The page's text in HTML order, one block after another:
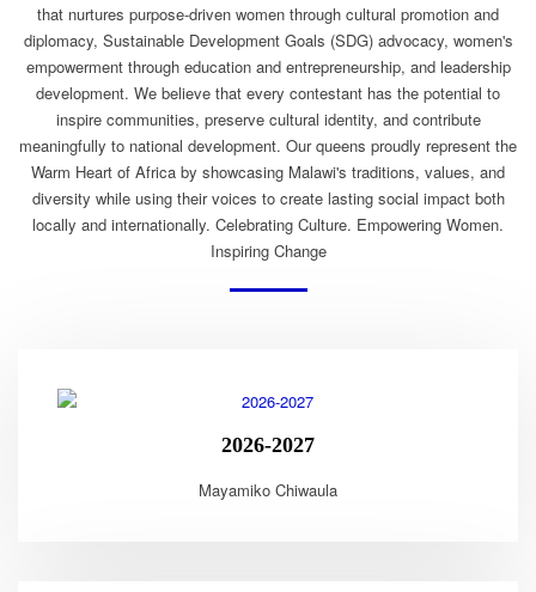
that nurtures purpose-driven women through cultural promotion and
diplomacy, Sustainable Development Goals (SDG) advocacy, women's
empowerment through education and entrepreneurship, and leadership
development. We believe that every contestant has the potential to
inspire communities, preserve cultural identity, and contribute
meaningfully to national development. Our queens proudly represent the
Warm Heart of Africa by showcasing Malawi's traditions, values, and
diversity while using their voices to create lasting social impact both
locally and internationally. Celebrating Culture. Empowering Women.
Inspiring Change
2026-2027
Mayamiko Chiwaula